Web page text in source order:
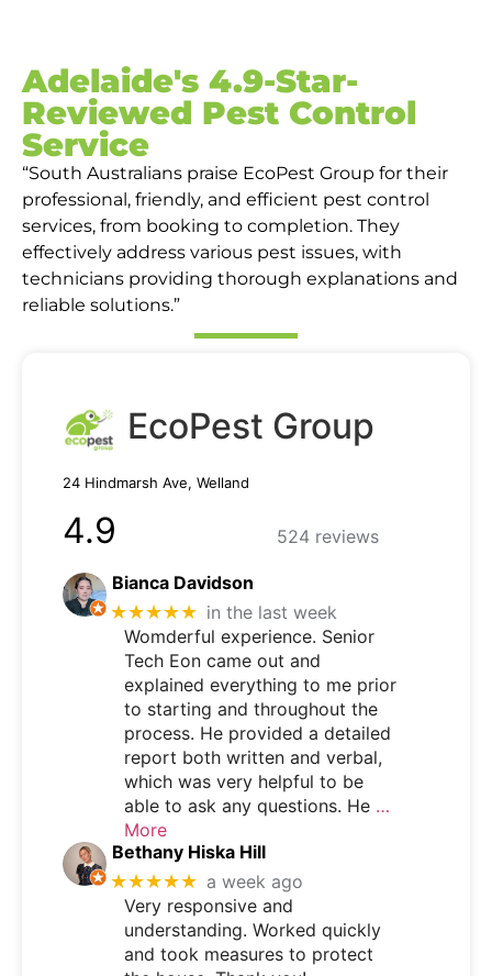
Adelaide's 4.9-Star-
Reviewed Pest Control
Service
“South Australians praise EcoPest Group for their
professional, friendly, and efficient pest control
services, from booking to completion. They
effectively address various pest issues, with
technicians providing thorough explanations and
reliable solutions.”
EcoPest Group
24 Hindmarsh Ave, Welland
4.9 524 reviews
Bianca Davidson
★★★★★ in the last week
Womderful experience. Senior
Tech Eon came out and
explained everything to me prior
to starting and throughout the
process. He provided a detailed
report both written and verbal,
which was very helpful to be
able to ask any questions. He …
More
Bethany Hiska Hill
★★★★★ a week ago
Very responsive and
understanding. Worked quickly
and took measures to protect